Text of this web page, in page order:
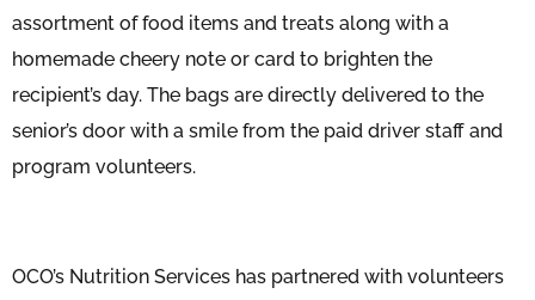
assortment of food items and treats along with a
homemade cheery note or card to brighten the
recipient’s day. The bags are directly delivered to the
senior’s door with a smile from the paid driver staff and
program volunteers.
OCO’s Nutrition Services has partnered with volunteers